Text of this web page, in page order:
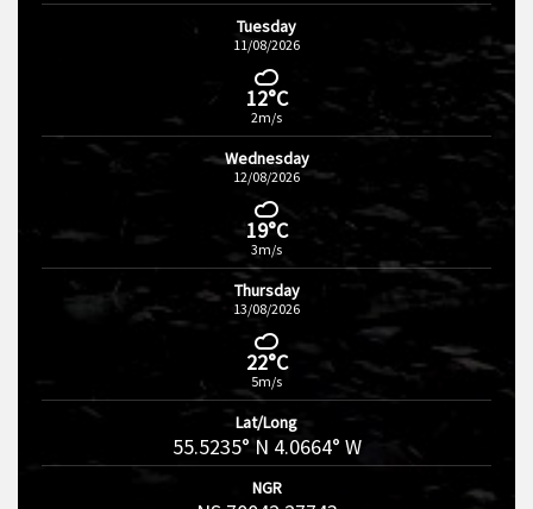
Tuesday
11/08/2026
12°C
2m/s
Wednesday
12/08/2026
19°C
3m/s
Thursday
13/08/2026
22°C
5m/s
Lat/Long
55.5235° N 4.0664° W
NGR